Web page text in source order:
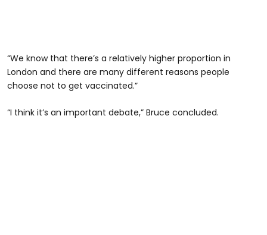
“We know that there’s a relatively higher proportion in
London and there are many different reasons people
choose not to get vaccinated.”
“I think it’s an important debate,” Bruce concluded.